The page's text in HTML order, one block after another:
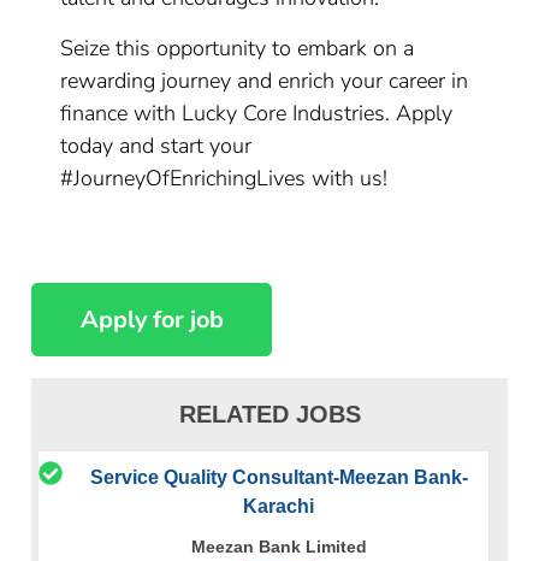
Seize this opportunity to embark on a
rewarding journey and enrich your career in
finance with Lucky Core Industries. Apply
today and start your
#JourneyOfEnrichingLives with us!
RELATED JOBS
Service Quality Consultant-Meezan Bank-
Karachi
Meezan Bank Limited